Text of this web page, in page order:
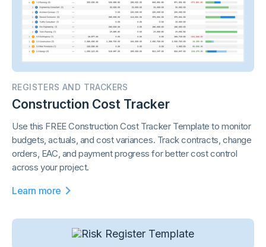
REGISTERS AND TRACKERS
Construction Cost Tracker
Use this FREE Construction Cost Tracker Template to monitor
budgets, actuals, and cost variances. Track contracts, change
orders, EAC, and payment progress for better cost control
across your project.
Learn more